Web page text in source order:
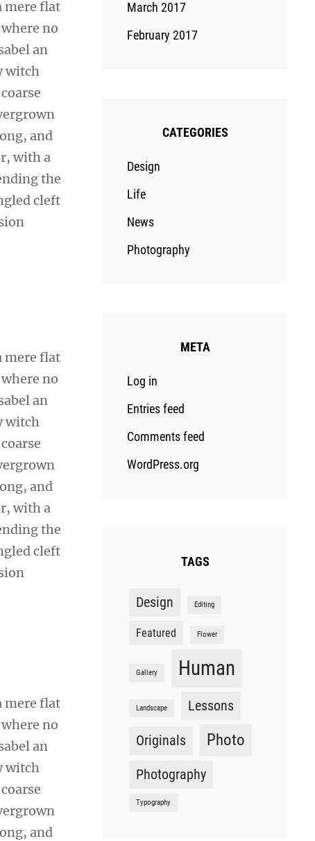
mere flat
no
an
witch
and
with a
the
cleft
mere flat
no
an
witch
and
with a
the
cleft
mere flat
no
an
witch
and
March 2017
February 2017
CATEGORIES
Design
Life
News
Photography
META
Log in
Entries feed
Comments feed
WordPress.org
TAGS
Design Editing
Featured Flower
Gallery Human
Landscape Lessons
Originals Photo
Photography
Typography